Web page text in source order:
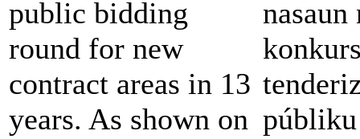
public bidding
round for new
contract areas in 13
years. As shown on
nasaun